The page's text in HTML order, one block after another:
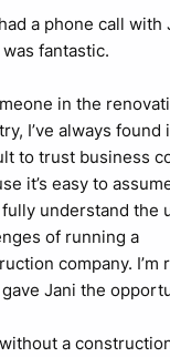
a phone call with
fantastic.
in the
I’ve always found
to trust business
it’s easy to
fully understand the
of running a
company. I’m
Jani the
a